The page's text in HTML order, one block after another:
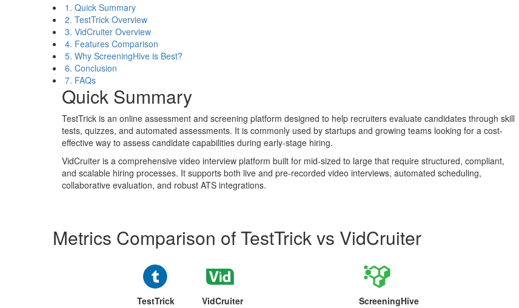
1. Quick Summary
2. TestTrick Overview
3. VidCruiter Overview
4. Features Comparison
5. Why ScreeningHive is Best?
6. Conclusion
7. FAQs
Quick Summary
TestTrick is an online assessment and screening platform designed to help recruiters evaluate candidates through skill
tests, quizzes, and automated assessments. It is commonly used by startups and growing teams looking for a cost-
effective way to assess candidate capabilities during early-stage hiring.
VidCruiter is a comprehensive video interview platform built for mid-sized to large that require structured, compliant,
and scalable hiring processes. It supports both live and pre-recorded video interviews, automated scheduling,
collaborative evaluation, and robust ATS integrations.
Metrics Comparison ofTestTrickvs VidCruiter
TestTrick VidCruiter
ScreeningHive